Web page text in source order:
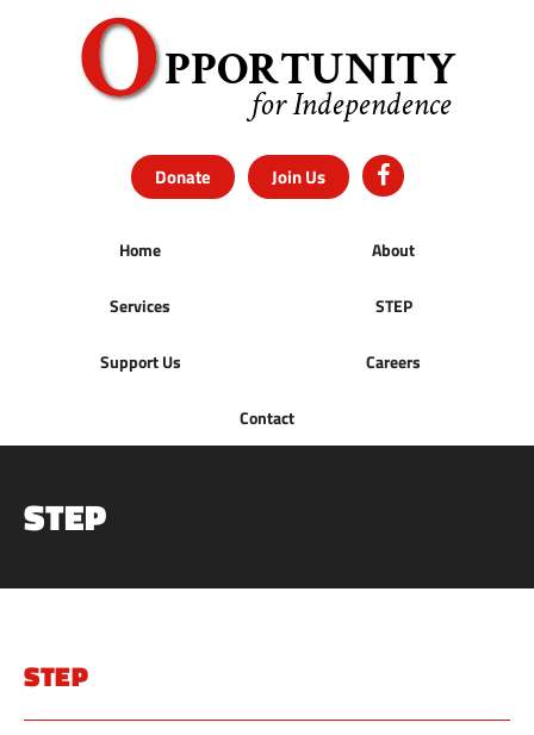
Donate Join Us
Home About
Services STEP
Support Us Careers
Contact
STEP
STEP